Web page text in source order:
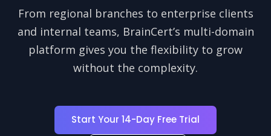
From regional branches to enterprise clients
and internal teams, BrainCert’s multi-domain
platform gives you the flexibility to grow
without the complexity.
Start Your 14-Day Free Trial